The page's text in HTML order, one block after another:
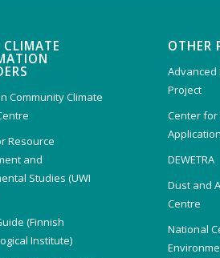
CLIMATE
Community Climate
Resource
and
Studies (UWI
(Finnish
Institute)
OTHER
Advanced
Project
Center for
DEWETRA
Dust and
Centre
National